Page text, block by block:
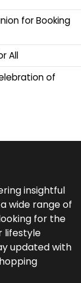
for Booking
All
of
insightful
wide range of
for the
lifestyle
updated with